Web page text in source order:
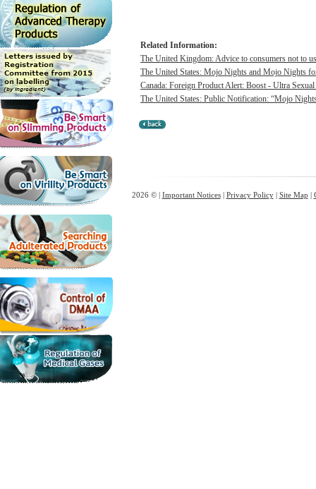
Related Information:
The United Kingdom: Advice to consumers not to
The United States: Mojo Nights and Mojo Nights
Canada: Foreign Product Alert: Boost - Ultra
The United States: Public Notification: “Mojo
2026 © | Important Notices| Privacy Policy| Site Map |